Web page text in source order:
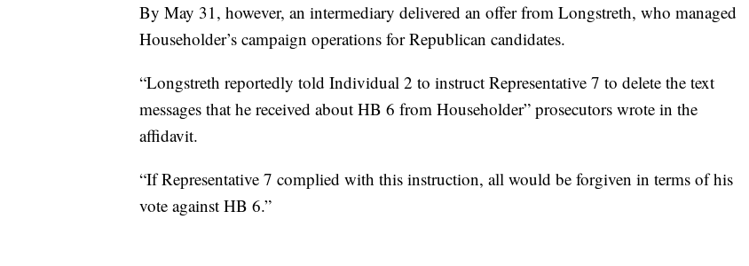
By May 31, however, an intermediary delivered an offer from Longstreth, who managed
Householder’s campaign operations for Republican candidates.
“Longstreth reportedly told Individual 2 to instruct Representative 7 to delete the text
messages that he received about HB 6 from Householder” prosecutors wrote in the
affidavit.
“If Representative 7 complied with this instruction, all would be forgiven in terms of his
vote against HB 6.”